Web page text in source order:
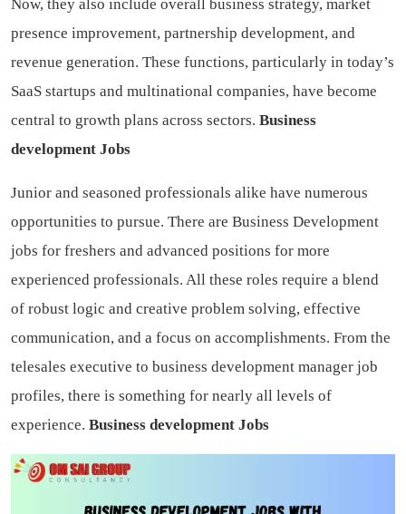
Now, they also include overall business strategy, market
presence improvement, partnership development, and
revenue generation. These functions, particularly in today’s
SaaS startups and multinational companies, have become
central to growth plans across sectors. Business
development Jobs
Junior and seasoned professionals alike have numerous
opportunities to pursue. There are Business Development
jobs for freshers and advanced positions for more
experienced professionals. All these roles require a blend
of robust logic and creative problem solving, effective
communication, and a focus on accomplishments. From the
telesales executive to business development manager job
profiles, there is something for nearly all levels of
experience. Business development Jobs